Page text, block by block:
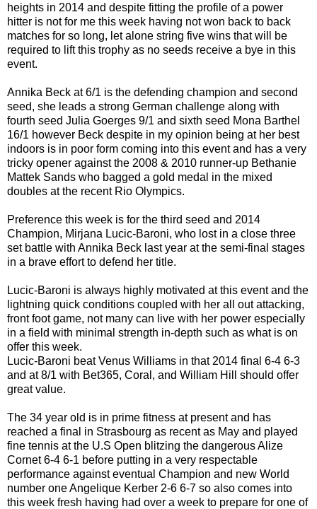
heights in 2014 and despite fitting the profile of a power
hitter is not for me this week having not won back to back
matches for so long, let alone string five wins that will be
required to lift this trophy as no seeds receive a bye in this
event.
Annika Beck at 6/1 is the defending champion and second
seed, she leads a strong German challenge along with
fourth seed Julia Goerges 9/1 and sixth seed Mona Barthel
16/1 however Beck despite in my opinion being at her best
indoors is in poor form coming into this event and has a very
tricky opener against the 2008 & 2010 runner-up Bethanie
Mattek Sands who bagged a gold medal in the mixed
doubles at the recent Rio Olympics.
Preference this week is for the third seed and 2014
Champion, Mirjana Lucic-Baroni, who lost in a close three
set battle with Annika Beck last year at the semi-final stages
in a brave effort to defend her title.
Lucic-Baroni is always highly motivated at this event and the
lightning quick conditions coupled with her all out attacking,
front foot game, not many can live with her power especially
in a field with minimal strength in-depth such as what is on
offer this week.
Lucic-Baroni beat Venus Williams in that 2014 final 6-4 6-3
and at 8/1 with Bet365, Coral, and William Hill should offer
great value.
The 34 year old is in prime fitness at present and has
reached a final in Strasbourg as recent as May and played
fine tennis at the U.S Open blitzing the dangerous Alize
Cornet 6-4 6-1 before putting in a very respectable
performance against eventual Champion and new World
number one Angelique Kerber 2-6 6-7 so also comes into
this week fresh having had over a week to prepare for one of